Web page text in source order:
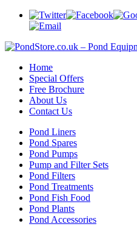
Home
Special Offers
Free Brochure
About Us
Contact Us
Pond Liners
Pond Spares
Pond Pumps
Pump and Filter Sets
Pond Filters
Pond Treatments
Pond Fish Food
Pond Plants
Pond Accessories